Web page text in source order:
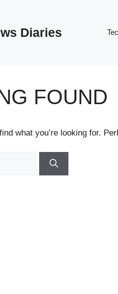
Diaries
FOUND
what you’re looking for.